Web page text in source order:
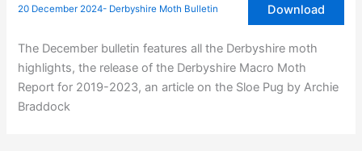
20 December 2024- Derbyshire Moth Bulletin Download
The December bulletin features all the Derbyshire moth
highlights, the release of the Derbyshire Macro Moth
Report for 2019-2023, an article on the Sloe Pug by Archie
Braddock